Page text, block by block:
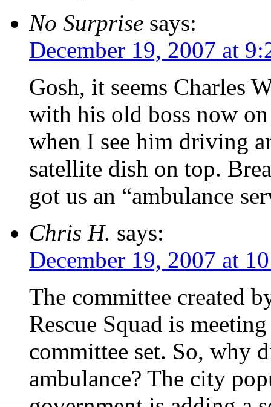
No Surprise says:
December 19, 2007 at
Gosh, it seems Charles
with his old boss now
when I see him driving
satellite dish on top.
got us an “ambulance
Chris H. says:
December 19, 2007 at
The committee created
Rescue Squad is
committee set. So, why
ambulance? The city